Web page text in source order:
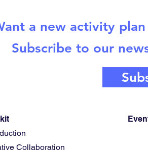
a new activity
Subscribe to our
Collaboration